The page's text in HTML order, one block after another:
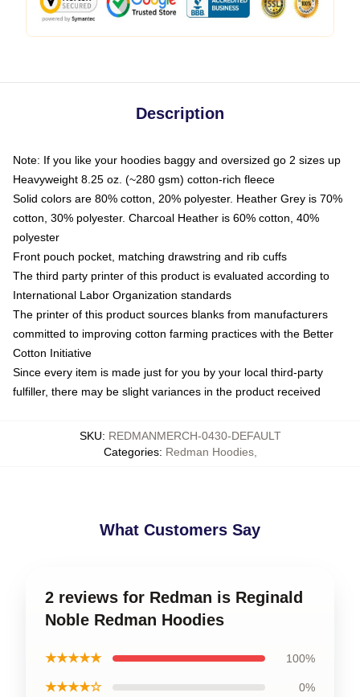
Description
Note: If you like your hoodies baggy and oversized go 2 sizes up
Heavyweight 8.25 oz. (~280 gsm) cotton-rich fleece
Solid colors are 80% cotton, 20% polyester. Heather Grey is 70%
cotton, 30% polyester. Charcoal Heather is 60% cotton, 40%
polyester
Front pouch pocket, matching drawstring and rib cuffs
The third party printer of this product is evaluated according to
International Labor Organization standards
The printer of this product sources blanks from manufacturers
committed to improving cotton farming practices with the Better
Cotton Initiative
Since every item is made just for you by your local third-party
fulfiller, there may be slight variances in the product received
SKU: REDMANMERCH-0430-DEFAULT
Categories: Redman Hoodies,
What Customers Say
2 reviews for Redman is Reginald
Noble Redman Hoodies
★★★★★ 100%
★★★★☆ 0%